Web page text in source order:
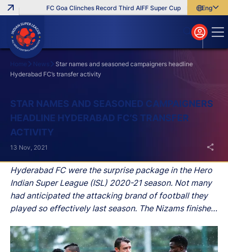
FC Goa Clinches Record Third AIFF Super Cup Five NewEnglish
বাংলা
മലയാളം
Home News
Star names and seasoned campaigners headline
Hyderabad FC’s transfer activity
STAR NAMES AND SEASONED CAMPAIGNERS
HEADLINE HYDERABAD FC’S TRANSFER
ACTIVITY
Hyderabad FC were the surprise package in the Hero
Indian Super League (ISL) 2020-21 season. Not many
had anticipated the attacking brand of football they
played so effectively last season. The Nizams finished
with 29 points from 20 matches. They lost only 3
matches, but it was 11 draws that cost them the spot
13 Nov, 2021